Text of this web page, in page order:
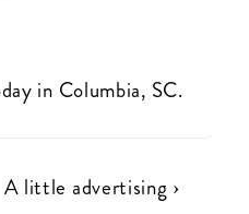
in Columbia, SC.
Next
A little advertising ›